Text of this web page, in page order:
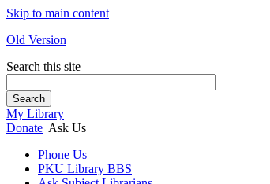
Skip to main content
Old Version
Search this site
Search
My Library
Donate Ask Us
Phone Us
PKU Library BBS